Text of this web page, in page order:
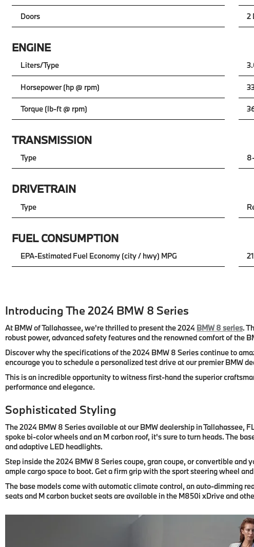
Doors
ENGINE
Liters/Type
Horsepower (hp @ rpm)
Torque (lb-ft @ rpm)
TRANSMISSION
Type
DRIVETRAIN
Type
FUEL CONSUMPTION
EPA-Estimated Fuel Economy (city / hwy) MPG
2
Introducing The 2024 BMW 8 Series
At BMW of Tallahassee, we're thrilled to present the 2024 BMW 8 series.
robust power, advanced safety features and the renowned comfort of the
Discover why the specifications of the 2024 BMW 8 Series continue to
encourage you to schedule a personalized test drive at our premier BMW
This is an incredible opportunity to witness first-hand the superior
performance and elegance.
Sophisticated Styling
The 2024 BMW 8 Series available at our BMW dealership in
spoke bi-color wheels and an M carbon roof, it's sure to turn heads. The
and adaptive LED headlights.
Step inside the 2024 BMW 8 Series coupe, gran coupe, or convertible
ample cargo space to boot. Get a firm grip with the sport steering wheel
The base models come with automatic climate control, an auto-dimming
seats and M carbon bucket seats are available in the M850i xDrive and